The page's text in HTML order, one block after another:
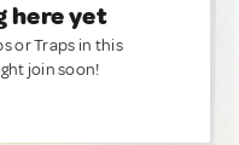
here yet
or Traps in this
join soon!